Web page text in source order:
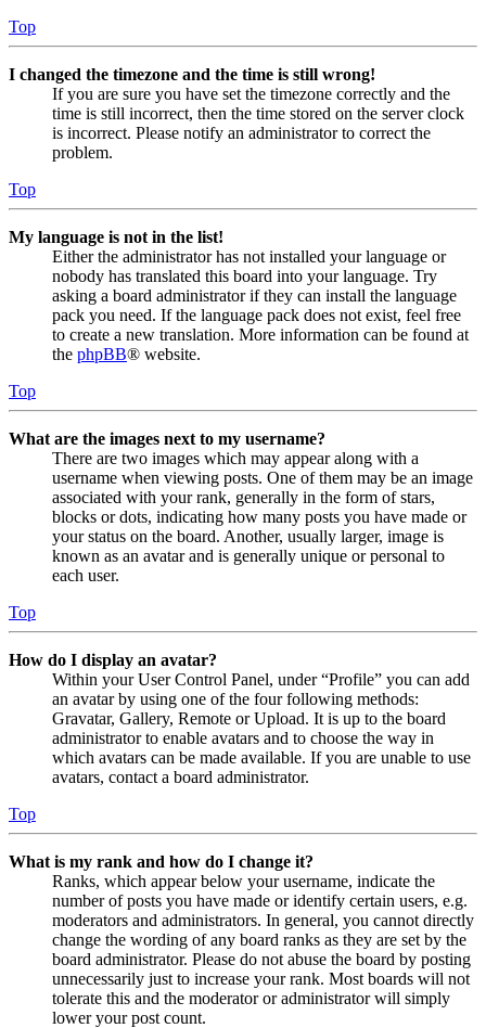
Top
I changed the timezone and the time is still wrong!
If you are sure you have set the timezone correctly and the
time is still incorrect, then the time stored on the server clock
is incorrect. Please notify an administrator to correct the
problem.
Top
My language is not in the list!
Either the administrator has not installed your language or
nobody has translated this board into your language. Try
asking a board administrator if they can install the language
pack you need. If the language pack does not exist, feel free
to create a new translation. More information can be found at
the phpBB® website.
Top
What are the images next to my username?
There are two images which may appear along with a
username when viewing posts. One of them may be an image
associated with your rank, generally in the form of stars,
blocks or dots, indicating how many posts you have made or
your status on the board. Another, usually larger, image is
known as an avatar and is generally unique or personal to
each user.
Top
How do I display an avatar?
Within your User Control Panel, under “Profile” you can add
an avatar by using one of the four following methods:
Gravatar, Gallery, Remote or Upload. It is up to the board
administrator to enable avatars and to choose the way in
which avatars can be made available. If you are unable to use
avatars, contact a board administrator.
Top
What is my rank and how do I change it?
Ranks, which appear below your username, indicate the
number of posts you have made or identify certain users, e.g.
moderators and administrators. In general, you cannot directly
change the wording of any board ranks as they are set by the
board administrator. Please do not abuse the board by posting
unnecessarily just to increase your rank. Most boards will not
tolerate this and the moderator or administrator will simply
lower your post count.